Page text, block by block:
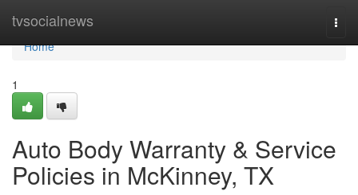
tvsocialnews
Home
Home
1
Auto Body Warranty & Service
Policies in McKinney, TX